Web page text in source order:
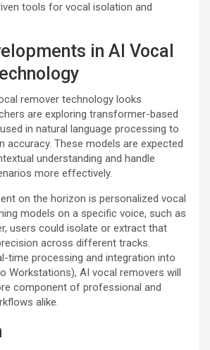
tools for vocal isolation and
in AI Vocal
remover technology looks
are exploring transformer-based
in natural language processing to
accuracy. These models are expected
understanding and handle
more effectively.
on the horizon is personalized vocal
models on a specific voice, such as
users could isolate or extract that
across different tracks.
time processing and integration into
Workstations), AI vocal removers will
component of professional and
alike.